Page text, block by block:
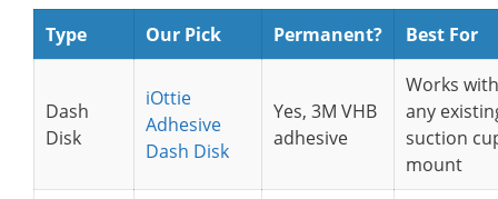
Type Our Pick Permanent? Best For
Dash
Disk
iOttie
Adhesive
Dash Disk
Yes, 3M VHB
adhesive
Works with
any
suction
mount